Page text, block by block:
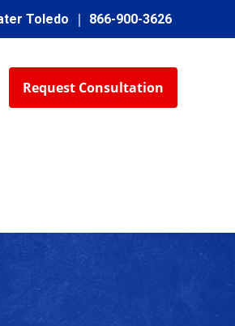
Toledo 866-900-3626
Request Consultation